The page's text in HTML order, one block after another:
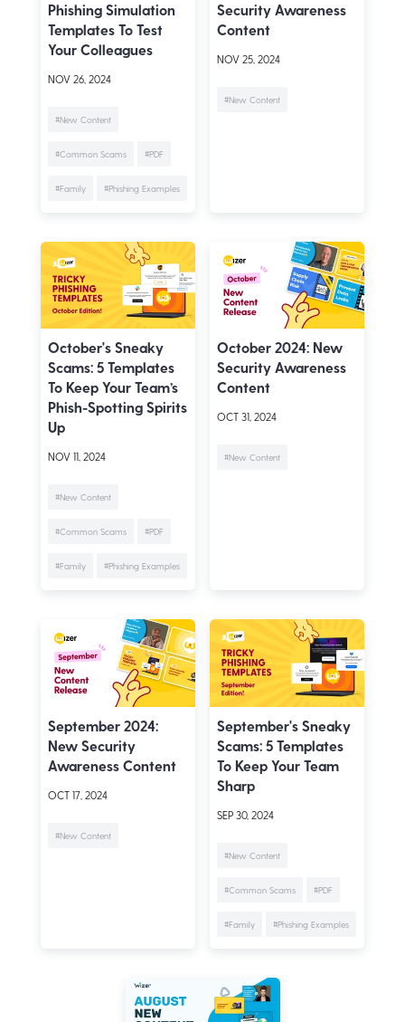
Phishing Simulation
Templates To Test
Your Colleagues
NOV 26, 2024
#New Content
#Common Scams #PDF
#Family #Phishing Examples
Security Awareness
Content
NOV 25, 2024
#New Content
October's Sneaky
Scams: 5 Templates
To Keep Your Team’s
Phish-Spotting Spirits
Up
NOV 11, 2024
#New Content
#Common Scams #PDF
#Family #Phishing Examples
October 2024: New
Security Awareness
Content
OCT 31, 2024
#New Content
September 2024:
New Security
Awareness Content
OCT 17, 2024
#New Content
September's Sneaky
Scams: 5 Templates
To Keep Your Team
Sharp
SEP 30, 2024
#New Content
#Common Scams #PDF
#Family #Phishing Examples